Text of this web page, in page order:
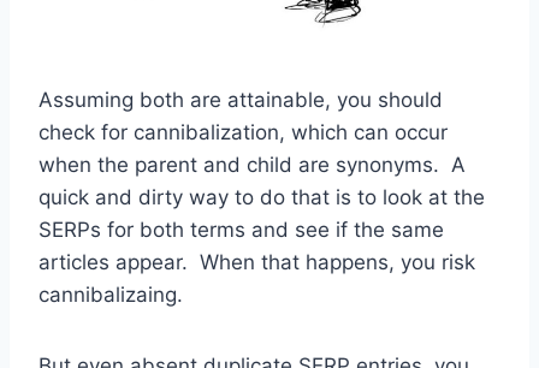
Assuming both are attainable, you should
check for cannibalization, which can occur
when the parent and child are synonyms. A
quick and dirty way to do that is to look at the
SERPs for both terms and see if the same
articles appear. When that happens, you risk
cannibalizaing.